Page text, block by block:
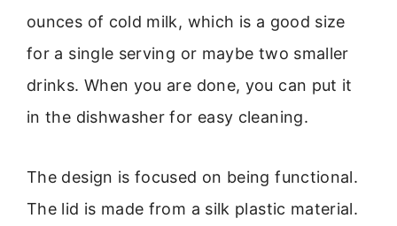
ounces of cold milk, which is a good size
for a single serving or maybe two smaller
drinks. When you are done, you can put it
in the dishwasher for easy cleaning.
The design is focused on being functional.
The lid is made from a silk plastic material.